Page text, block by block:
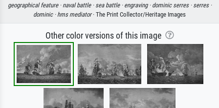
geographical feature · naval battle · sea battle · engraving · dominic serres · serres ·
dominic · hms mediator· The Print Collector/Heritage Images
Other color versions of this image